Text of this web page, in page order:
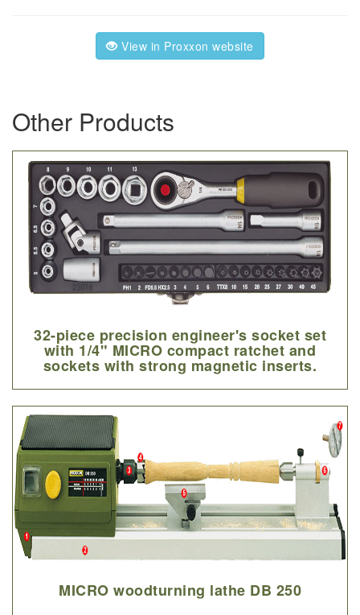
View in Proxxon website
Other Products
32-piece precision engineer's socket set
with 1/4" MICRO compact ratchet and
sockets with strong magnetic inserts.
MICRO woodturning lathe DB 250